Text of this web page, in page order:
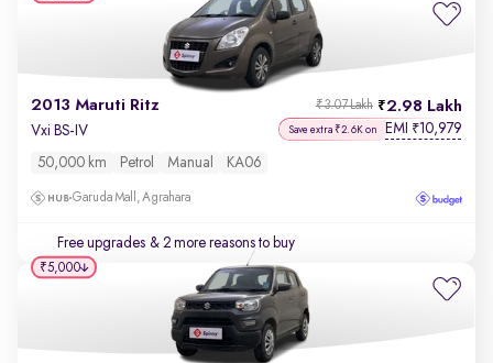
2013 Maruti Ritz 2.98 Lakh
₹3.07 Lakh
Vxi BS-IV Save extra ₹2.6K on EMI ₹10,979
50,000 km Petrol Manual KA06
Garuda Mall, Agrahara
Free upgrades & 2 more reasons to buy
₹5,000